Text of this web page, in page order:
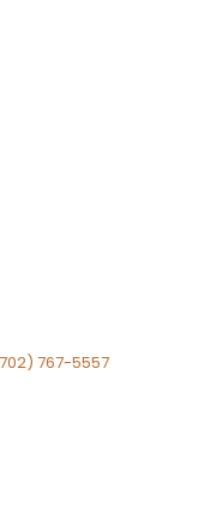
767-5557